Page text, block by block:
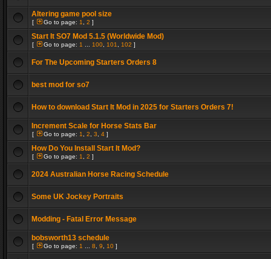
Altering game pool size
[ Go to page: 1 2 ]
Start It SO7 Mod 5.1.5 (Worldwide Mod)
[ Go to page: 1 100 101 102 ]
For The Upcoming Starters Orders 8
best mod for so7
How to download Start It Mod in 2025 for Starters Orders 7!
Increment Scale for Horse Stats Bar
[ Go to page: 1 2 3 4 ]
How Do You Install Start It Mod?
[ Go to page: 1 2 ]
2024 Australian Horse Racing Schedule
Some UK Jockey Portraits
Modding - Fatal Error Message
bobsworth13 schedule
[ Go to page: 1 8 9 10 ]